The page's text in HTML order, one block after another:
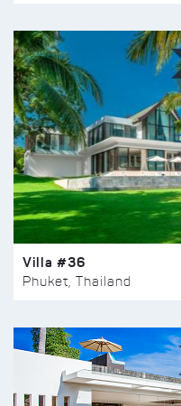
Villa #36
Phuket, Thailand